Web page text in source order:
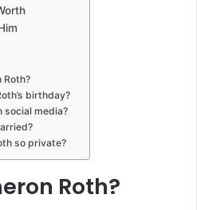
Roth?
birthday?
social media?
so private?
Roth?